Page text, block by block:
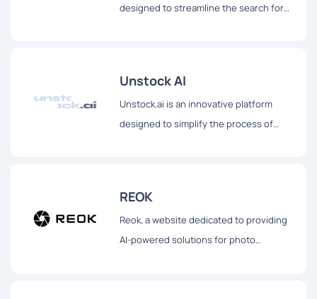
designed to streamline the search for
Unstock AI
Unstock.ai is an innovative platform
designed to simplify the process of
REOK
Reok, a website dedicated to providing
AI-powered solutions for photo